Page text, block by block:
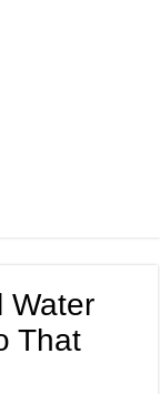
Water
That